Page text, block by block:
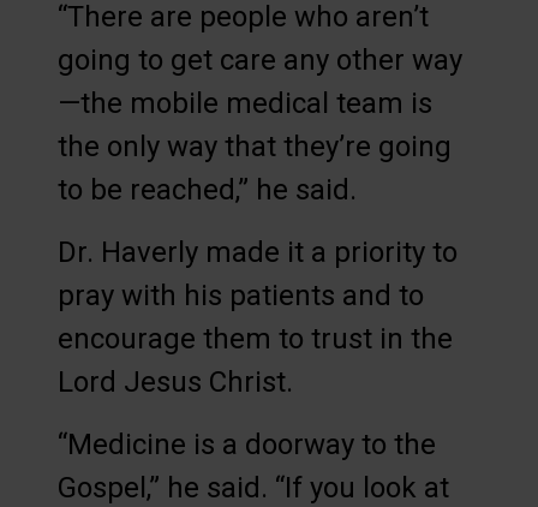
“There are people who aren’t
going to get care any other way
—the mobile medical team is
the only way that they’re going
to be reached,” he said.
Dr. Haverly made it a priority to
pray with his patients and to
encourage them to trust in the
Lord Jesus Christ.
“Medicine is a doorway to the
Gospel,” he said. “If you look at